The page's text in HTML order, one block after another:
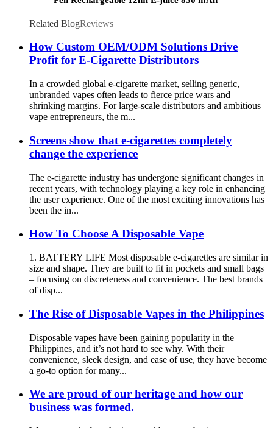
Related BlogReviews
How Custom OEM/ODM Solutions Drive
Profit for E-Cigarette Distributors
In a crowded global e-cigarette market, selling generic,
unbranded vapes often leads to fierce price wars and
shrinking margins. For large-scale distributors and ambitious
vape entrepreneurs, the m...
Screens show that e-cigarettes completely
change the experience
The e-cigarette industry has undergone significant changes in
recent years, with technology playing a key role in enhancing
the user experience. One of the most exciting innovations has
been the in...
How To Choose A Disposable Vape
1. BATTERY LIFE Most disposable e-cigarettes are similar in
size and shape. They are built to fit in pockets and small bags
– focusing on discreteness and convenience. The best brands
of disp...
The Rise of Disposable Vapes in the Philippines
Disposable vapes have been gaining popularity in the
Philippines, and it’s not hard to see why. With their
convenience, sleek design, and ease of use, they have become
a go-to option for many...
We are proud of our heritage and how our
business was formed.